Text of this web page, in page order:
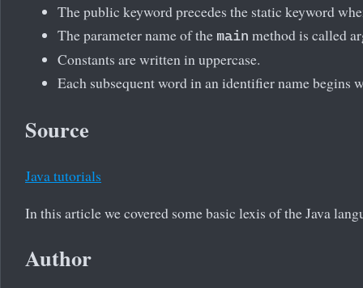
The public keyword precedes the static keyword
The parameter name of the main method is called
Constants are written in uppercase.
Each subsequent word in an identifier name begins
Source
Java tutorials
In this article we covered some basic lexis of the Java
Author